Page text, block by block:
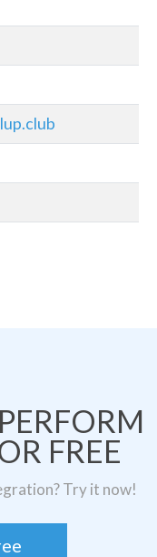
FREE
Try it now!